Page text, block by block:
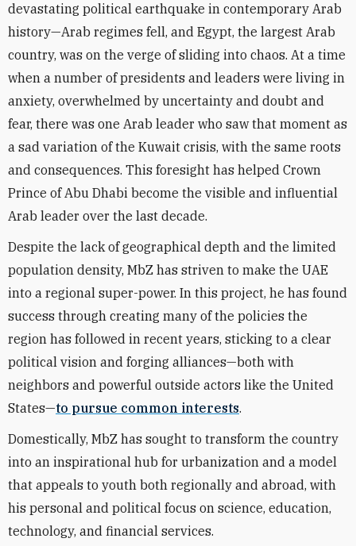
devastating political earthquake in contemporary Arab
history—Arab regimes fell, and Egypt, the largest Arab
country, was on the verge of sliding into chaos. At a time
when a number of presidents and leaders were living in
anxiety, overwhelmed by uncertainty and doubt and
fear, there was one Arab leader who saw that moment as
a sad variation of the Kuwait crisis, with the same roots
and consequences. This foresight has helped Crown
Prince of Abu Dhabi become the visible and influential
Arab leader over the last decade.
Despite the lack of geographical depth and the limited
population density, MbZ has striven to make the UAE
into a regional super-power. In this project, he has found
success through creating many of the policies the
region has followed in recent years, sticking to a clear
political vision and forging alliances—both with
neighbors and powerful outside actors like the United
States—to pursue common interests.
Domestically, MbZ has sought to transform the country
into an inspirational hub for urbanization and a model
that appeals to youth both regionally and abroad, with
his personal and political focus on science, education,
technology, and financial services.